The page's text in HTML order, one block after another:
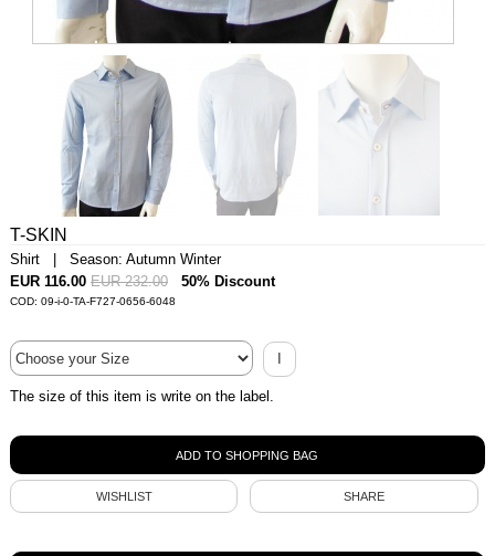
T-SKIN
Shirt | Season: Autumn Winter
EUR 116.00 EUR 232.00 50% Discount
COD: 09-i-0-TA-F727-0656-6048
I
The size of this item is write on the label.
WISHLIST SHARE